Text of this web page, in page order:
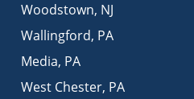
Woodstown, NJ
Wallingford, PA
Media, PA
West Chester, PA